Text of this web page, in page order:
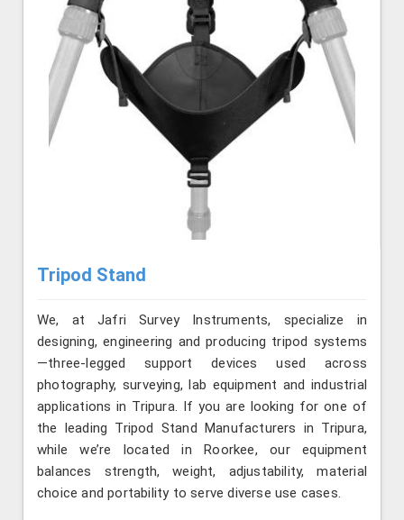
Tripod Stand
We, at Jafri Survey Instruments, specialize in
designing, engineering and producing tripod systems
—three-legged support devices used across
photography, surveying, lab equipment and industrial
applications in Tripura. If you are looking for one of
the leading Tripod Stand Manufacturers in Tripura,
while we’re located in Roorkee, our equipment
balances strength, weight, adjustability, material
choice and portability to serve diverse use cases.